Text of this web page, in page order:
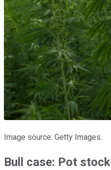
Image source: Getty Images.
Bull case: Pot